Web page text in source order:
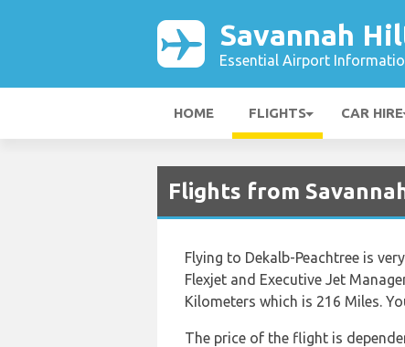
Savannah
Essential Airport
HOME FLIGHTS CAR HIRE
Flights from
Flying to Dekalb-Peachtree is
Flexjet and Executive Jet
Kilometers which is 216 Miles.
The price of the flight is